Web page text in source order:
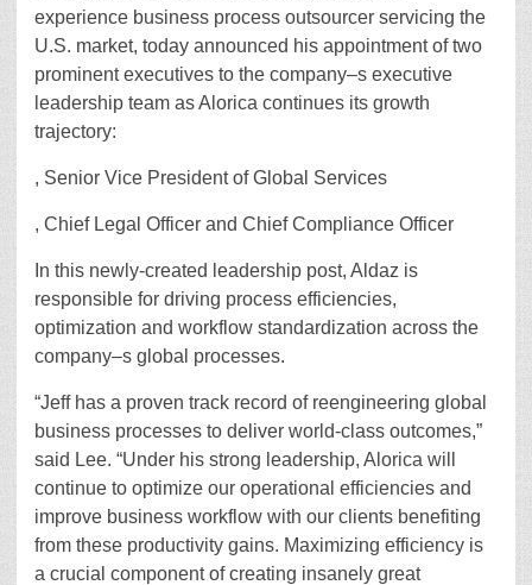
experience business process outsourcer servicing the
U.S. market, today announced his appointment of two
prominent executives to the company–s executive
leadership team as Alorica continues its growth
trajectory:
, Senior Vice President of Global Services
, Chief Legal Officer and Chief Compliance Officer
In this newly-created leadership post, Aldaz is
responsible for driving process efficiencies,
optimization and workflow standardization across the
company–s global processes.
“Jeff has a proven track record of reengineering global
business processes to deliver world-class outcomes,”
said Lee. “Under his strong leadership, Alorica will
continue to optimize our operational efficiencies and
improve business workflow with our clients benefiting
from these productivity gains. Maximizing efficiency is
a crucial component of creating insanely great